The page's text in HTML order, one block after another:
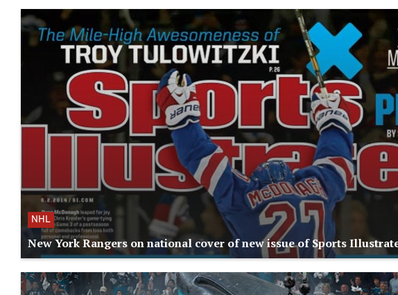
NHL
New York Rangers on national cover of new issue of Sports